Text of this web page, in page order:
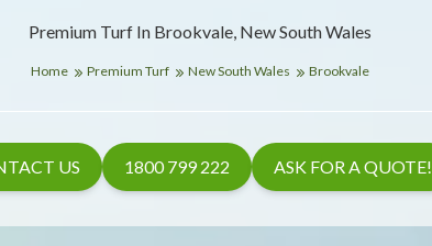
Premium Turf In Brookvale, New South Wales
Home Premium Turf New South Wales Brookvale
US 1800 799 222 ASK FOR A QUOTE!